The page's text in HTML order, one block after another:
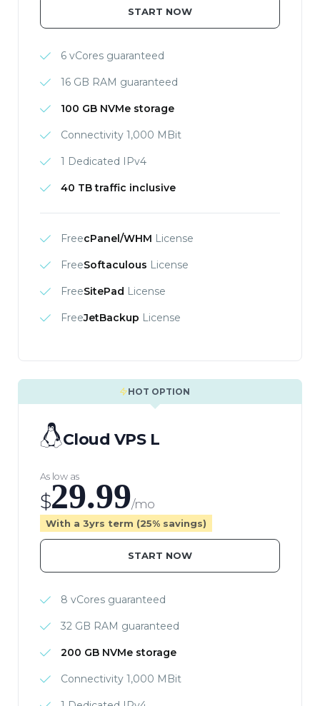
START NOW
6 vCores guaranteed
16 GB RAM guaranteed
100 GB NVMe storage
Connectivity 1,000 MBit
1 Dedicated IPv4
40 TB traffic inclusive
FreecPanel/WHM License
FreeSoftaculous License
FreeSitePad License
FreeJetBackup License
HOT OPTION
Cloud VPS L
As low as
$29.99/mo
With a 3yrs term (25% savings)
START NOW
8 vCores guaranteed
32 GB RAM guaranteed
200 GB NVMe storage
Connectivity 1,000 MBit